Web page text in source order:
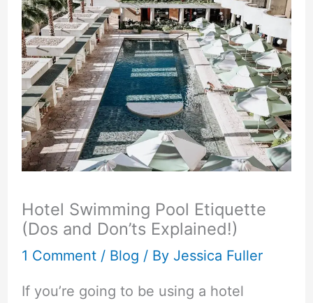
Hotel Swimming Pool Etiquette
(Dos and Don’ts Explained!)
1 Comment / Blog / By Jessica Fuller
If you’re going to be using a hotel